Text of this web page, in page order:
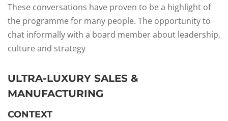
These conversations have proven to be a highlight of
the programme for many people. The opportunity to
chat informally with a board member about leadership,
culture and strategy
ULTRA-LUXURY SALES &
MANUFACTURING
CONTEXT​